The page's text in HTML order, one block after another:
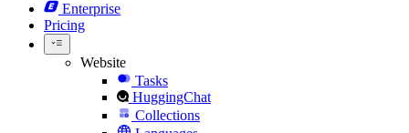
Enterprise
Pricing
Website
Tasks
HuggingChat
Collections